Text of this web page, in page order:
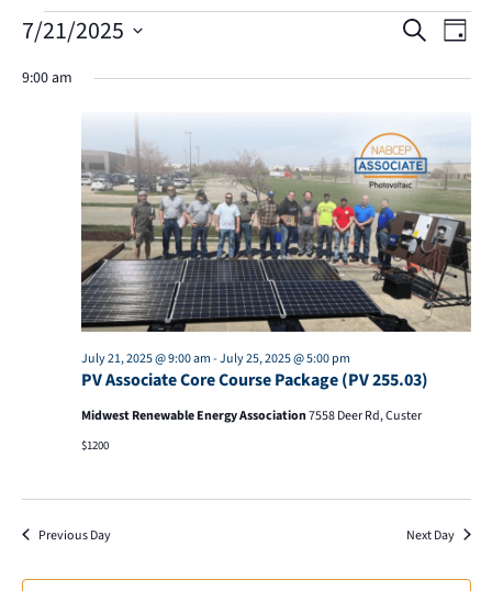
Events
for
2025
Events
Search
Views
SearchDay
7/21/2025
date.
9:00 am
PV Associate Core Course Package (PV 255.03)
July 21, 2025 @ 9:00 am-July 25, 2025 @ 5:00 pm
Midwest Renewable Energy Association7558 Deer Rd, Custer
$1200
Previous Day Next Day